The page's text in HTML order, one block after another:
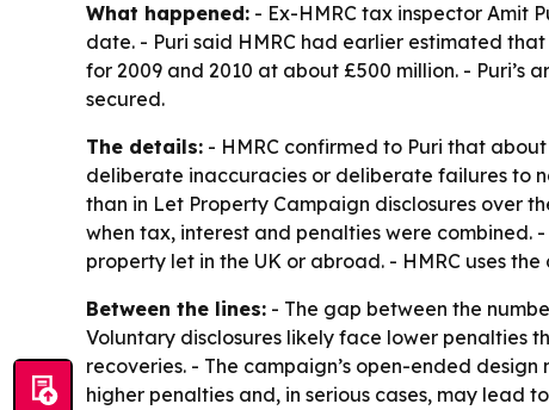
What happened: - Ex-HMRC tax inspector Amit
date. - Puri said HMRC had earlier estimated
for 2009 and 2010 at about £500 million. - Puri’s
secured.
The details: - HMRC confirmed to Puri that
deliberate inaccuracies or deliberate failures to
than in Let Property Campaign disclosures over
when tax, interest and penalties were
property let in the UK or abroad. - HMRC uses
Between the lines: - The gap between the
Voluntary disclosures likely face lower penalties
recoveries. - The campaign’s open-ended
higher penalties and, in serious cases, may lead